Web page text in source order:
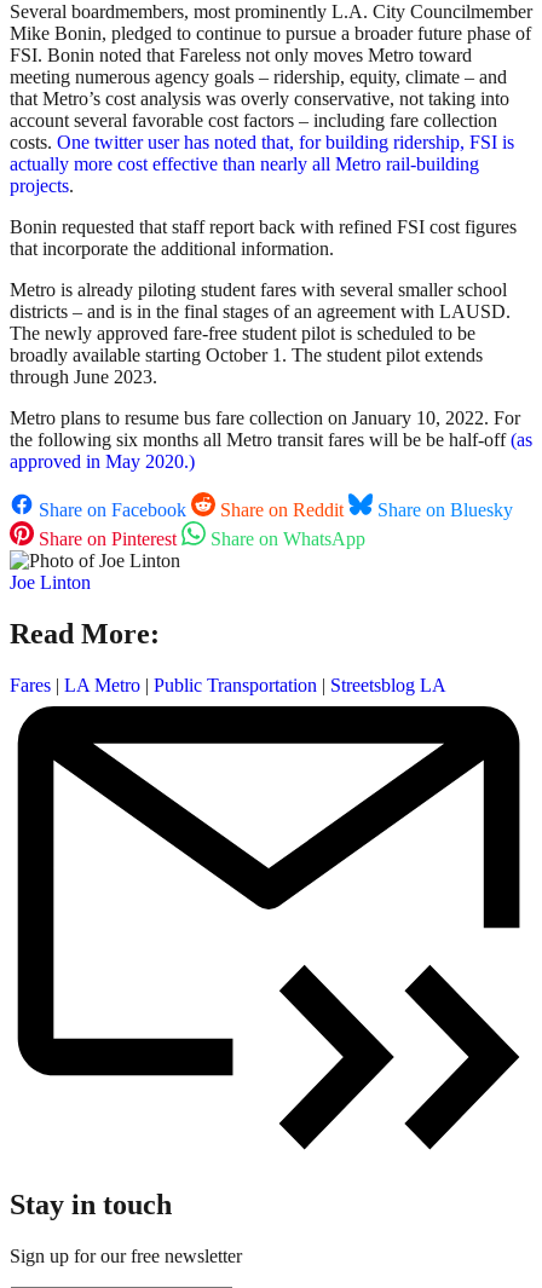
Several boardmembers, most prominently L.A. City Councilmember
Mike Bonin, pledged to continue to pursue a broader future phase of
FSI. Bonin noted that Fareless not only moves Metro toward
meeting numerous agency goals – ridership, equity, climate – and
that Metro’s cost analysis was overly conservative, not taking into
account several favorable cost factors – including fare collection
costs. One twitter user has noted that, for building ridership, FSI is
actually more cost effective than nearly all Metro rail-building
projects.
Bonin requested that staff report back with refined FSI cost figures
that incorporate the additional information.
Metro is already piloting student fares with several smaller school
districts – and is in the final stages of an agreement with LAUSD.
The newly approved fare-free student pilot is scheduled to be
broadly available starting October 1. The student pilot extends
through June 2023.
Metro plans to resume bus fare collection on January 10, 2022. For
the following six months all Metro transit fares will be be half-off(as
approved in May 2020.)
Share on Facebook Share on Reddit
Share on Bluesky
Share on Pinterest
Share on WhatsApp
Joe Linton
Read More:
Fares | LA Metro | Public Transportation | Streetsblog LA
Stay in touch
Sign up for our free newsletter